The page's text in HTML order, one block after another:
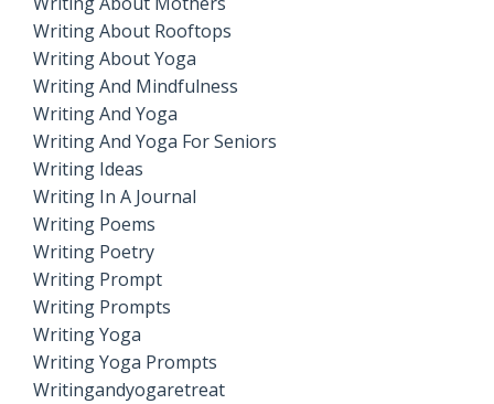
Writing About Rooftops
Writing About Yoga
Writing And Mindfulness
Writing And Yoga
Writing And Yoga For Seniors
Writing Ideas
Writing In A Journal
Writing Poems
Writing Poetry
Writing Prompt
Writing Prompts
Writing Yoga
Writing Yoga Prompts
Writingandyogaretreat